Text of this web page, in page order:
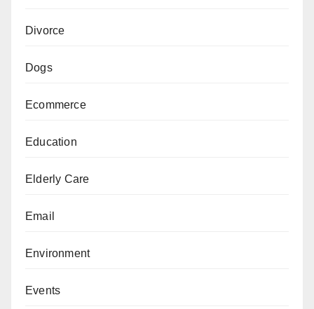
Divorce
Dogs
Ecommerce
Education
Elderly Care
Email
Environment
Events